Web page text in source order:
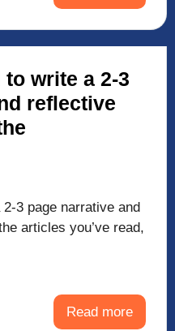
write a 2-3
reflective
3 page narrative and
articles you’ve read,
Read more